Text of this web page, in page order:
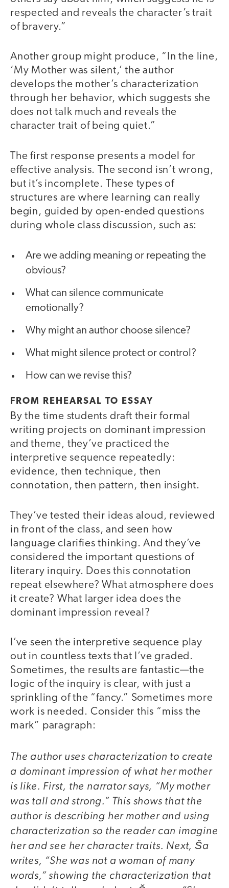
respected and reveals the character’s trait
of bravery.”
Another group might produce, “In the line,
‘My Mother was silent,’ the author
develops the mother’s characterization
through her behavior, which suggests she
does not talk much and reveals the
character trait of being quiet.”
The first response presents a model for
effective analysis. The second isn’t wrong,
but it’s incomplete. These types of
structures are where learning can really
begin, guided by open-ended questions
during whole class discussion, such as:
Are we adding meaning or repeating the
obvious?
What can silence communicate
emotionally?
Why might an author choose silence?
What might silence protect or control?
How can we revise this?
FROM REHEARSAL TO ESSAY
By the time students draft their formal
writing projects on dominant impression
and theme, they’ve practiced the
interpretive sequence repeatedly:
evidence, then technique, then
connotation, then pattern, then insight.
They’ve tested their ideas aloud, reviewed
in front of the class, and seen how
language clarifies thinking. And they’ve
considered the important questions of
literary inquiry. Does this connotation
repeat elsewhere? What atmosphere does
it create? What larger idea does the
dominant impression reveal?
I’ve seen the interpretive sequence play
out in countless texts that I’ve graded.
Sometimes, the results are fantastic—the
logic of the inquiry is clear, with just a
sprinkling of the “fancy.” Sometimes more
work is needed. Consider this “miss the
mark” paragraph:
The author uses characterization to create
a dominant impression of what her mother
is like. First, the narrator says, “My mother
was tall and strong.” This shows that the
author is describing her mother and using
characterization so the reader can imagine
her and see her character traits. Next, Ša
writes, “She was not a woman of many
words,” showing the characterization that